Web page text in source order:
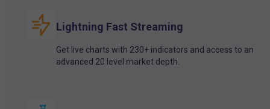
Lightning Fast Streaming
Get live charts with 230+ indicators and access to an
advanced 20 level market depth.